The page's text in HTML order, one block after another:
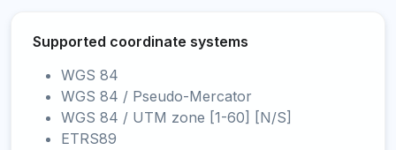
Supported coordinate systems
WGS 84
WGS 84 / Pseudo-Mercator
WGS 84 / UTM zone [1-60] [N/S]
ETRS89